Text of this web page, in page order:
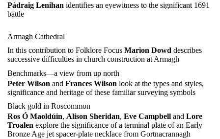
Pádraig Lenihan identifies an eyewitness to the significant 1691
battle
Armagh Cathedral
In this contribution to Folklore Focus Marion Dowd describes
successive difficulties in church construction at Armagh
Benchmarks—a view from up north
Peter Wilson and Frances Wilson look at the types and styles,
significance and heritage of these familiar surveying symbols
Black gold in Roscommon
Ros Ó Maoldúin, Alison Sheridan, Eve Campbell and Lore
Troalen explore the significance of a terminal plate of an Early
Bronze Age jet spacer-plate necklace from Gortnacrannagh